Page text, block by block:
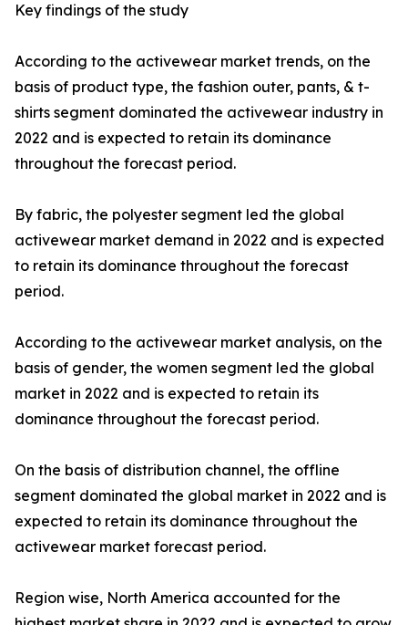
Key findings of the study
According to the activewear market trends, on the
basis of product type, the fashion outer, pants, & t-
shirts segment dominated the activewear industry in
2022 and is expected to retain its dominance
throughout the forecast period.
By fabric, the polyester segment led the global
activewear market demand in 2022 and is expected
to retain its dominance throughout the forecast
period.
According to the activewear market analysis, on the
basis of gender, the women segment led the global
market in 2022 and is expected to retain its
dominance throughout the forecast period.
On the basis of distribution channel, the offline
segment dominated the global market in 2022 and is
expected to retain its dominance throughout the
activewear market forecast period.
Region wise, North America accounted for the